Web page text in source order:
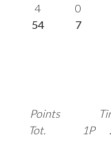
4
0
54 7
Points
Tot.
1P